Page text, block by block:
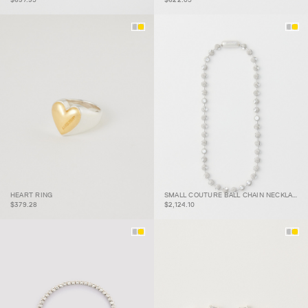
HEART RING
HEART RING
$379.28
SMALL COUTURE BALL
CHAIN NECKLACE
SMALL COUTURE BALL CHAIN NECKLACE
$2,124.10